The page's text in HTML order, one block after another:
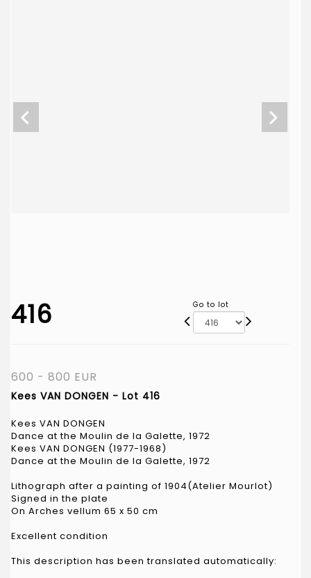
416 Go to lot
600 - 800 EUR
Kees VAN DONGEN - Lot 416
Kees VAN DONGEN
Dance at the Moulin de la Galette, 1972
Kees VAN DONGEN (1977-1968)
Dance at the Moulin de la Galette, 1972
Lithograph after a painting of 1904(Atelier Mourlot)
Signed in the plate
On Arches vellum 65 x 50 cm
Excellent condition
This description has been translated automatically: